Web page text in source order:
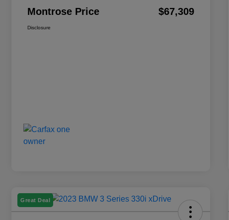
Montrose Price $67,309
Disclosure
Great Deal